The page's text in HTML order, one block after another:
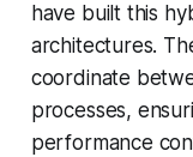
have built this
architectures.
coordinate
processes,
performance